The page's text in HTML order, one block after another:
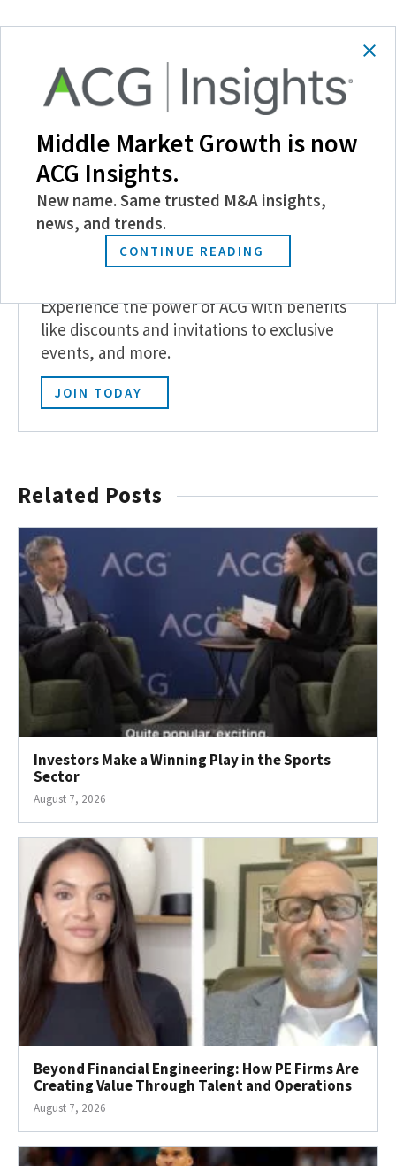
SHARE
Become a Member
Experience the power of ACG with benefits
like discounts and invitations to exclusive
events, and more.
JOIN TODAY
Related Posts
Investors Make a Winning Play in the Sports
Sector
August 7, 2026
Beyond Financial Engineering: How PE Firms Are
Creating Value Through Talent and Operations
August 7, 2026
Middle Market Growth is now
ACG Insights.
New name. Same trusted M&A insights,
news, and trends.
CONTINUE READING